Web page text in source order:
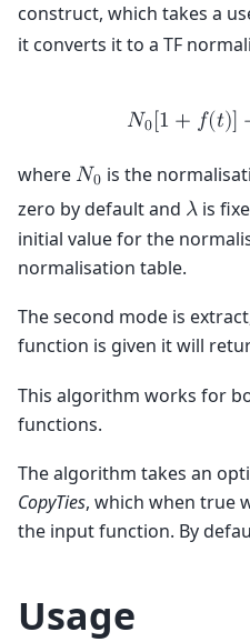
construct, which takes a
it converts it to a TF
𝑁0[1 + 𝑓(𝑡)]
where 𝑁0 is the
zero by default and 𝜆 is
initial value for the
normalisation table.
The second mode is
function is given it will
This algorithm works for
functions.
The algorithm takes an
CopyTies, which when true
the input function. By
Usage